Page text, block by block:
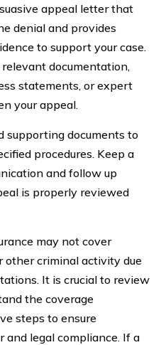
appeal letter that
denial and provides
to support your case.
documentation,
statements, or expert
your appeal.
supporting documents to
procedures. Keep a
and follow up
is properly reviewed
may not cover
other criminal activity due
It is crucial to review
the coverage
steps to ensure
legal compliance. If a